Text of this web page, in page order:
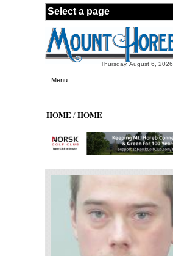
Skip to main content
Thursday, August 6, 2026
Menu
HOME/HOME